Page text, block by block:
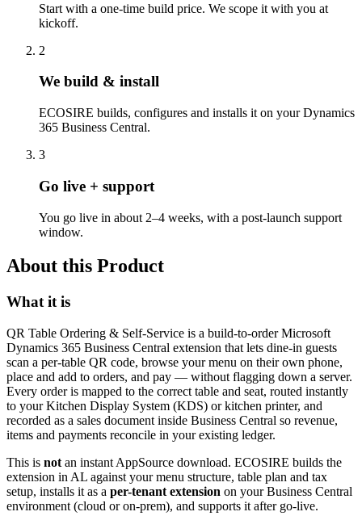
Start with a one-time build price. We scope it with you at
kickoff.
2
We build & install
ECOSIRE builds, configures and installs it on your Dynamics
365 Business Central.
3
Go live + support
You go live in about 2–4 weeks, with a post-launch support
window.
About this Product
What it is
QR Table Ordering & Self-Service is a build-to-order Microsoft
Dynamics 365 Business Central extension that lets dine-in guests
scan a per-table QR code, browse your menu on their own phone,
place and add to orders, and pay — without flagging down a server.
Every order is mapped to the correct table and seat, routed instantly
to your Kitchen Display System (KDS) or kitchen printer, and
recorded as a sales document inside Business Central so revenue,
items and payments reconcile in your existing ledger.
This is not an instant AppSource download. ECOSIRE builds the
extension in AL against your menu structure, table plan and tax
setup, installs it as a per-tenant extension on your Business Central
environment (cloud or on-prem), and supports it after go-live.